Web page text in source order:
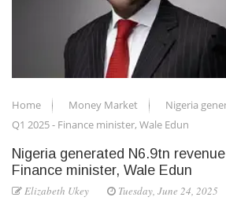
Home Money Market
Nigeria
Q1 2025 - Finance minister, Wale Edun
Nigeria generated N6.9tn
Finance minister, Wale Edun
Elizabeth Ukey Tuesday, June 24, 2025